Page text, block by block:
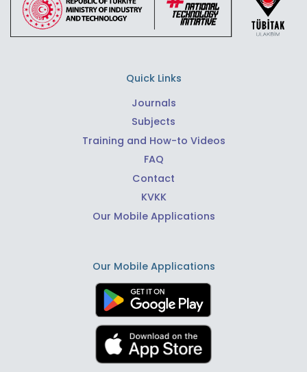
Quick Links
Journals
Subjects
Training and How-to Videos
FAQ
Contact
KVKK
Our Mobile Applications
Our Mobile Applications